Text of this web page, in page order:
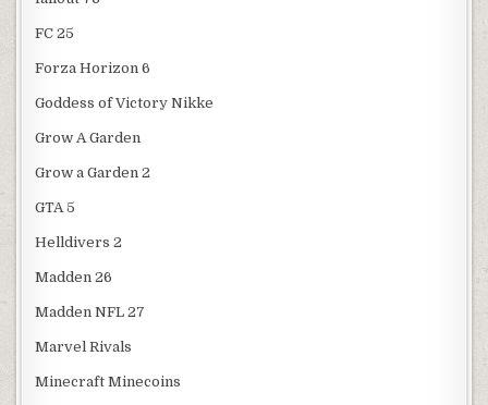
FC 25
Forza Horizon 6
Goddess of Victory Nikke
Grow A Garden
Grow a Garden 2
GTA 5
Helldivers 2
Madden 26
Madden NFL 27
Marvel Rivals
Minecraft Minecoins